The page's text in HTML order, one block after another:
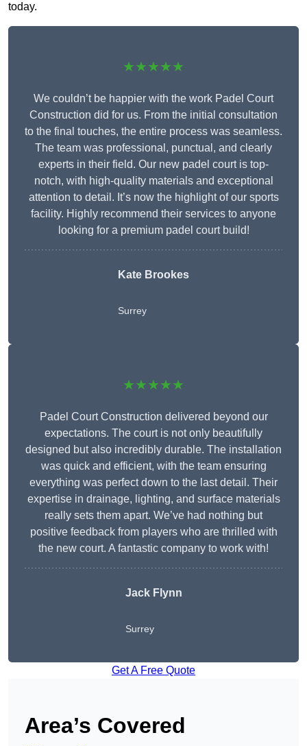
today.
★★★★★
We couldn’t be happier with the work Padel Court
Construction did for us. From the initial consultation
to the final touches, the entire process was seamless.
The team was professional, punctual, and clearly
experts in their field. Our new padel court is top-
notch, with high-quality materials and exceptional
attention to detail. It’s now the highlight of our sports
facility. Highly recommend their services to anyone
looking for a premium padel court build!
Kate Brookes
Surrey
★★★★★
Padel Court Construction delivered beyond our
expectations. The court is not only beautifully
designed but also incredibly durable. The installation
was quick and efficient, with the team ensuring
everything was perfect down to the last detail. Their
expertise in drainage, lighting, and surface materials
really sets them apart. We’ve had nothing but
positive feedback from players who are thrilled with
the new court. A fantastic company to work with!
Jack Flynn
Surrey
Get A Free Quote
Area’s Covered